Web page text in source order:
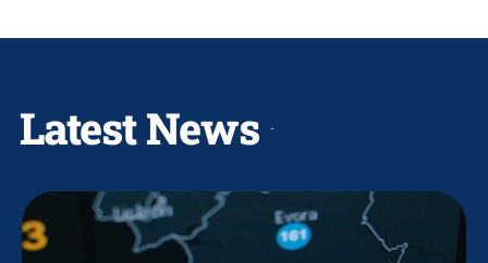
Latest News